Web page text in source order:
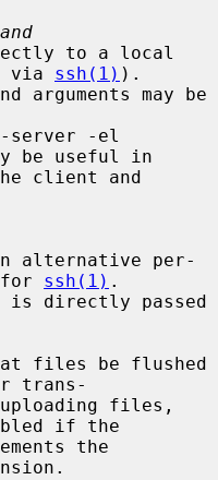
via ssh(1) ).
be useful in
ssh(1) .
files be flushed
trans-
if the